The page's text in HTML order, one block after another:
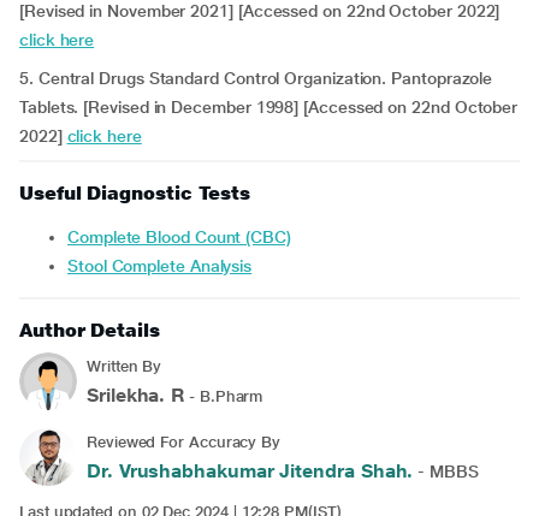
[Revised in November 2021] [Accessed on 22nd October 2022]
click here
5. Central Drugs Standard Control Organization. Pantoprazole
Tablets. [Revised in December 1998] [Accessed on 22nd October
2022] click here
Useful Diagnostic Tests
Complete Blood Count (CBC)
Stool Complete Analysis
Author Details
Written By
Srilekha. R - B.Pharm
Reviewed For Accuracy By
Dr. Vrushabhakumar Jitendra Shah. - MBBS
Last updated on 02 Dec 2024 | 12:28 PM(IST)